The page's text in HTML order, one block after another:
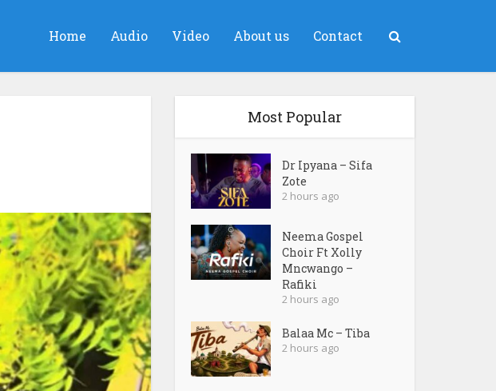
Home Audio Video About us Contact
Most Popular
Dr Ipyana – Sifa
Zote
2 hours ago
Neema Gospel
Choir Ft Xolly
Mncwango –
Rafiki
2 hours ago
Balaa Mc – Tiba
2 hours ago